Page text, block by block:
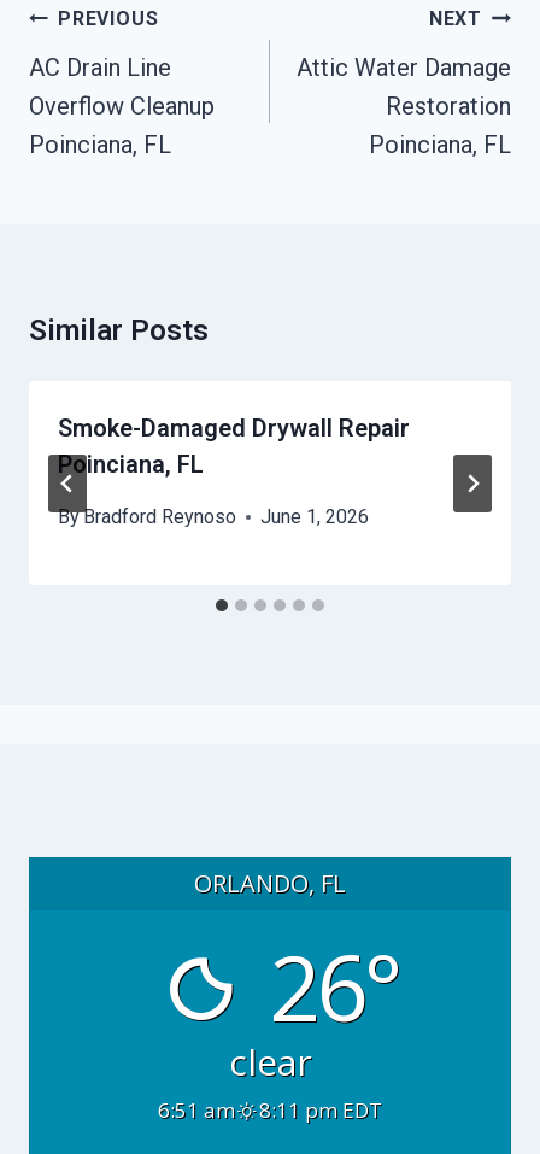
Post
Navigation
PREVIOUS
AC Drain Line
Overflow Cleanup
Poinciana, FL
NEXT
Attic Water Damage
Restoration
Poinciana, FL
Similar Posts
Smoke-Damaged Drywall Repair
Poinciana, FL
ByBradford Reynoso June 1, 2026
ORLANDO, FL
26°
clear
6:51 am 8:11 pm EDT